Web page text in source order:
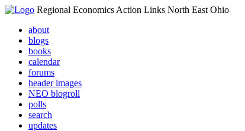
Regional Economics Action Links North East Ohio
about
blogs
books
calendar
forums
header images
NEO blogroll
polls
search
updates